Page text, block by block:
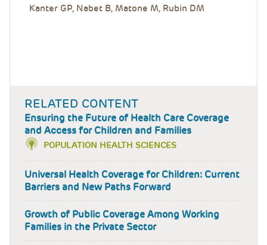
Kanter GP, Nabet B, Matone M, Rubin DM
RELATED CONTENT
Ensuring the Future of Health Care Coverage
and Access for Children and Families
POPULATION HEALTH SCIENCES
Universal Health Coverage for Children: Current
Barriers and New Paths Forward
Growth of Public Coverage Among Working
Families in the Private Sector